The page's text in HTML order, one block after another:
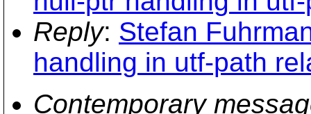
Reply: Stefan
handling in utf-path
Contemporary